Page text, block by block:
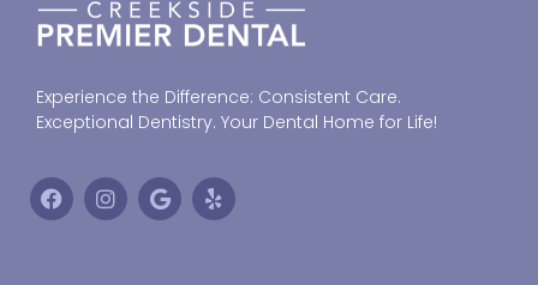
Experience the Difference: Consistent Care.
Exceptional Dentistry. Your Dental Home for Life!